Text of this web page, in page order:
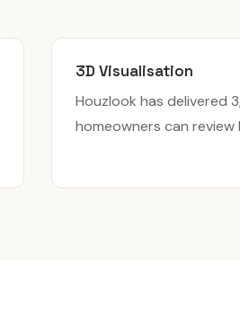
3D Visualisation
Houzlook has delivered
homeowners can